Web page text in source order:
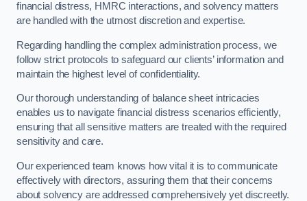
financial distress, HMRC interactions, and solvency matters
are handled with the utmost discretion and expertise.
Regarding handling the complex administration process, we
follow strict protocols to safeguard our clients’ information and
maintain the highest level of confidentiality.
Our thorough understanding of balance sheet intricacies
enables us to navigate financial distress scenarios efficiently,
ensuring that all sensitive matters are treated with the required
sensitivity and care.
Our experienced team knows how vital it is to communicate
effectively with directors, assuring them that their concerns
about solvency are addressed comprehensively yet discreetly.